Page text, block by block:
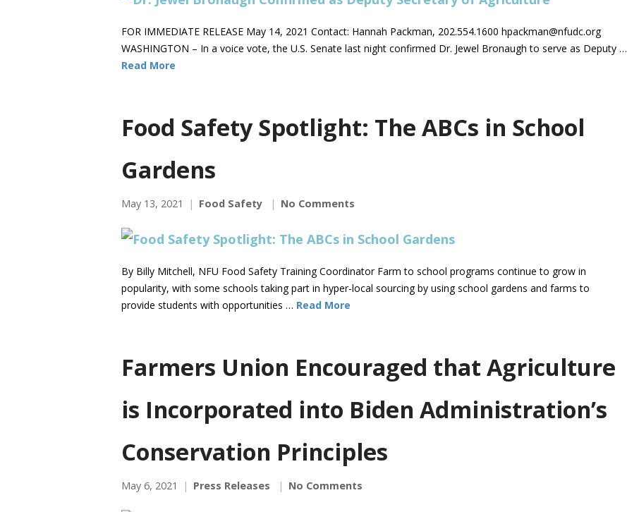
FOR IMMEDIATE RELEASE May 14, 2021 Contact: Hannah Packman, 202.554.1600 hpackman@nfudc.org
WASHINGTON – In a voice vote, the U.S. Senate last night confirmed Dr. Jewel Bronaugh to serve as Deputy …
Read More
Food Safety Spotlight: The ABCs in School
Gardens
May 13, 2021 Food Safety No Comments
By Billy Mitchell, NFU Food Safety Training Coordinator Farm to school programs continue to grow in
popularity, with some schools taking part in hyper-local sourcing by using school gardens and farms to
provide students with opportunities … Read More
Farmers Union Encouraged that Agriculture
is Incorporated into Biden Administration’s
Conservation Principles
May 6, 2021 Press Releases No Comments